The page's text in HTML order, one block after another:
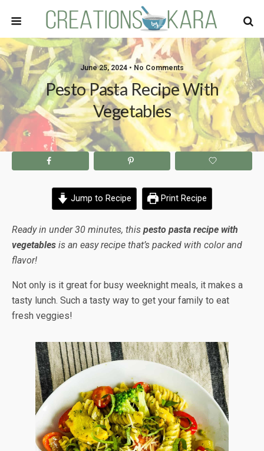
June 25, 2024 • No Comments
Pesto Pasta Recipe With
Vegetables
Jump to Recipe Print Recipe
Ready in under 30 minutes, this pesto pasta recipe with
vegetables is an easy recipe that’s packed with color and
flavor!
Not only is it great for busy weeknight meals, it makes a
tasty lunch. Such a tasty way to get your family to eat
fresh veggies!